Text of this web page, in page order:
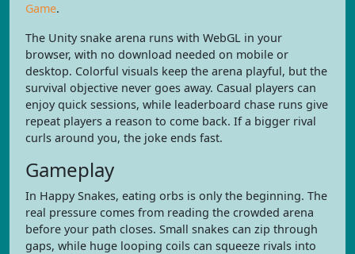
Game.
The Unity snake arena runs with WebGL in your
browser, with no download needed on mobile or
desktop. Colorful visuals keep the arena playful, but the
survival objective never goes away. Casual players can
enjoy quick sessions, while leaderboard chase runs give
repeat players a reason to come back. If a bigger rival
curls around you, the joke ends fast.
Gameplay
In Happy Snakes, eating orbs is only the beginning. The
real pressure comes from reading the crowded arena
before your path closes. Small snakes can zip through
gaps, while huge looping coils can squeeze rivals into